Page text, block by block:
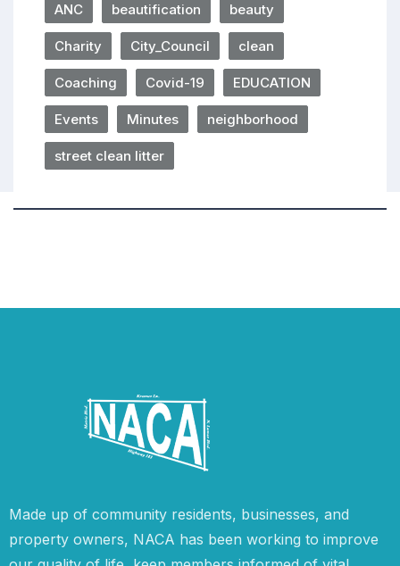
ANC beautification beauty
Charity City_Council clean
Coaching Covid-19 EDUCATION
Events Minutes neighborhood
street clean litter
Made up of community residents, businesses, and
property owners, NACA has been working to improve